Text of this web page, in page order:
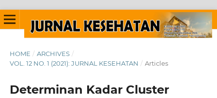
HOME / ARCHIVES /
VOL. 12 NO. 1 (2021): JURNAL KESEHATAN / Articles
Determinan Kadar Cluster